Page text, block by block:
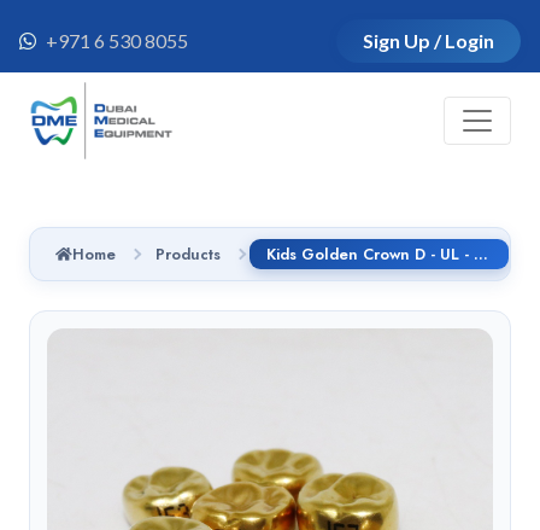
+971 6 530 8055 Sign Up / Login
Home Products Kids Golden Crown D - UL - 2 refill, 5pcs